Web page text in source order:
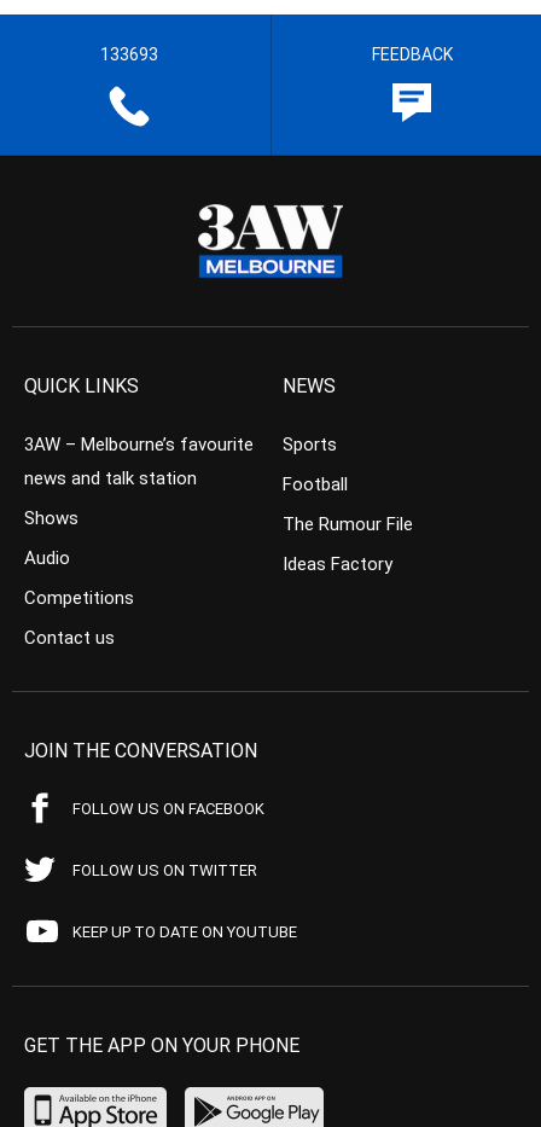
133693 FEEDBACK
QUICK LINKS
3AW – Melbourne’s favourite
news and talk station
Shows
Audio
Competitions
Contact us
NEWS
Sports
Football
The Rumour File
Ideas Factory
JOIN THE CONVERSATION
FOLLOW US ON FACEBOOK
FOLLOW US ON TWITTER
KEEP UP TO DATE ON YOUTUBE
GET THE APP ON YOUR PHONE